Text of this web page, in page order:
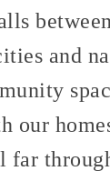
and
our
far